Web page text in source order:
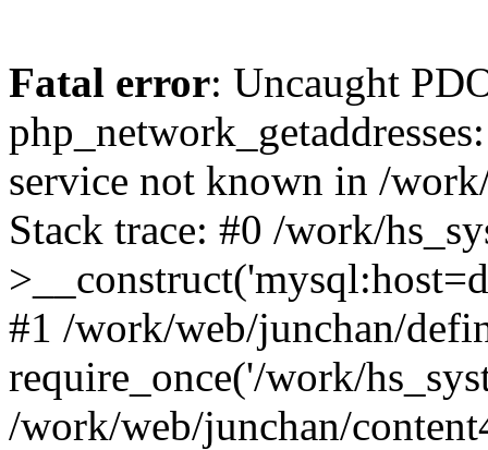
Fatal error: Uncaught
service not known in /
Stack trace: #0 /work/
#1 /work/web/junchan/
require_once('/work/
/work/web/junchan/